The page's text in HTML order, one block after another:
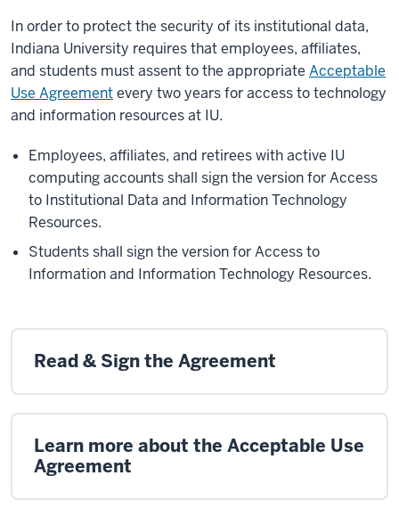
In order to protect the security of its institutional data,
Indiana University requires that employees, affiliates,
and students must assent to the appropriate Acceptable
Use Agreementevery two years for access to technology
and information resources at IU.
Employees, affiliates, and retirees with active IU
computing accounts shall sign the version for Access
to Institutional Data and Information Technology
Resources.
Students shall sign the version for Access to
Information and Information Technology Resources.
Read & Sign the Agreement
Learn more about the Acceptable Use
Agreement